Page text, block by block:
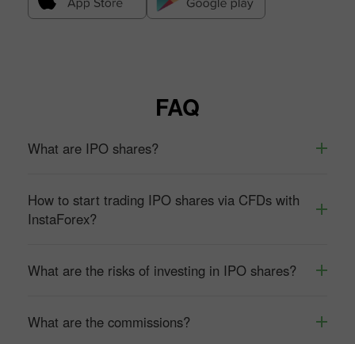
FAQ
What are IPO shares?
How to start trading IPO shares via CFDs with
InstaForex?
What are the risks of investing in IPO shares?
What are the commissions?